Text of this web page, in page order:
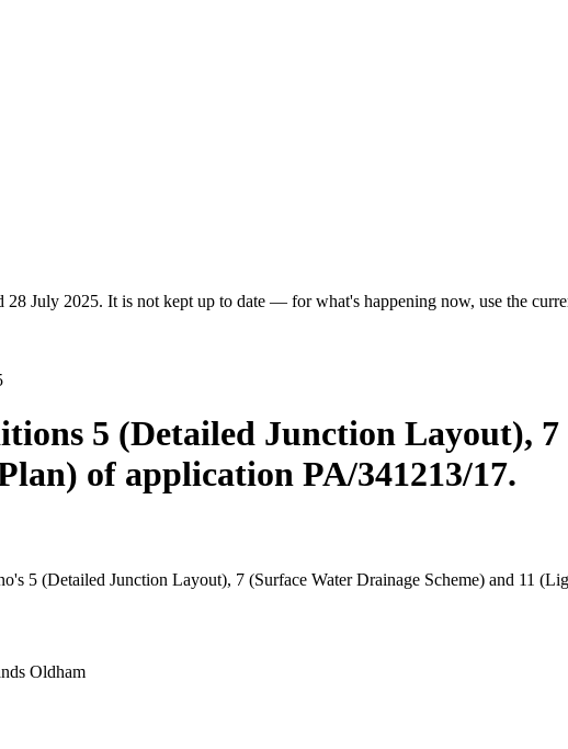
28 July 2025. It is not kept up to date — for what's happening now, use the
5 (Detailed Junction Layout),
of application PA/341213/17.
5 (Detailed Junction Layout), 7 (Surface Water Drainage Scheme) and 11
Oldham